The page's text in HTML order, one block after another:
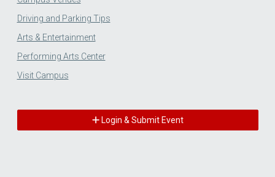
Driving and Parking Tips
Arts & Entertainment
Performing Arts Center
Visit Campus
Login & Submit Event